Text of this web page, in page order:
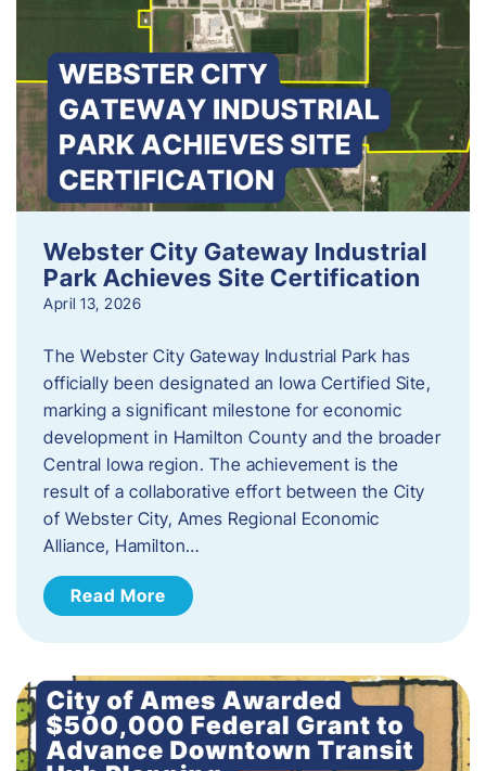
Webster City Gateway Industrial
Park Achieves Site Certification
April 13, 2026
The Webster City Gateway Industrial Park has
officially been designated an Iowa Certified Site,
marking a significant milestone for economic
development in Hamilton County and the broader
Central Iowa region. The achievement is the
result of a collaborative effort between the City
of Webster City, Ames Regional Economic
Alliance, Hamilton…
Read More